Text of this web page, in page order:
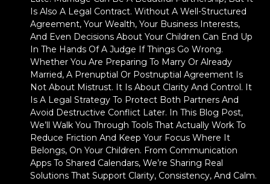
Is Also A Legal Contract. Without A Well-Structured
Agreement, Your Wealth, Your Business Interests,
And Even Decisions About Your Children Can End Up
In The Hands Of A Judge If Things Go Wrong.
Whether You Are Preparing To Marry Or Already
Married, A Prenuptial Or Postnuptial Agreement Is
Not About Mistrust. It Is About Clarity And Control. It
Is A Legal Strategy To Protect Both Partners And
Avoid Destructive Conflict Later. In This Blog Post,
We’ll Walk You Through Tools That Actually Work To
Reduce Friction And Keep Your Focus Where It
Belongs, On Your Children. From Communication
Apps To Shared Calendars, We’re Sharing Real
Solutions That Support Clarity, Consistency, And Calm.